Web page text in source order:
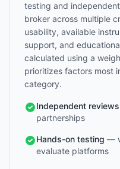
testing and
broker across multiple
usability, available
support, and
calculated using a
prioritizes factors most
category.
Independent reviews
partnerships
Hands-on testing —
evaluate platforms